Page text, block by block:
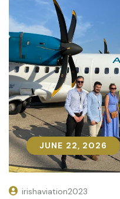
JUNE 22, 2026
JUNE 22, 2026
irishaviation2023